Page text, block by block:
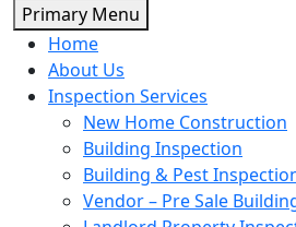
Primary Menu
to
Home
About Us
Inspection Services
New Home Construction
Building Inspection
Building & Pest
Vendor – Pre Sale